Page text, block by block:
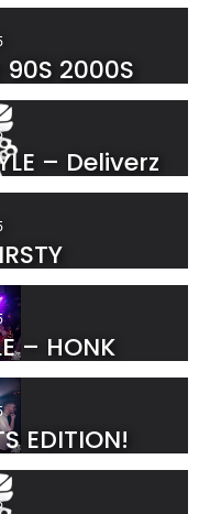
90S 2000S
– Deliverz
– HONK
EDITION!